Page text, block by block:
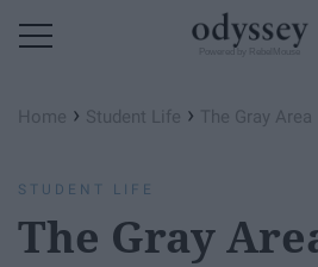
Home › Student Life › The Gray Area
STUDENT LIFE
The Gray